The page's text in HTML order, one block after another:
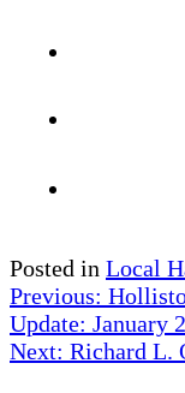
Posted in Local
Post
navigation
Previous:
Update: January
Next: Richard L.